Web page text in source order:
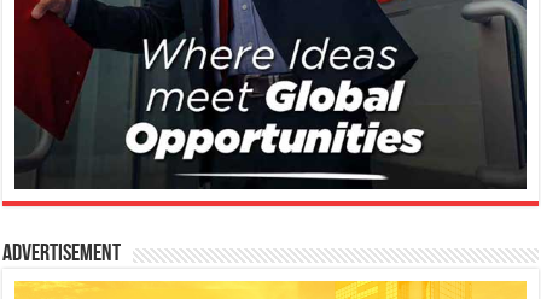
Advertisement